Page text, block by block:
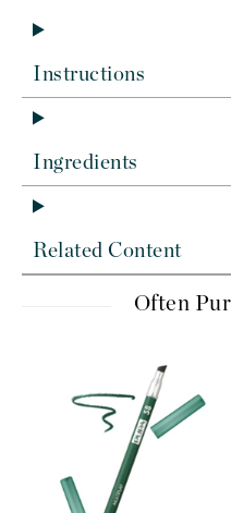
Instructions
Ingredients
Related Content
Often